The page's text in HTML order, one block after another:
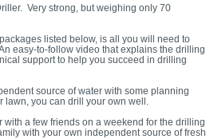
Very strong, but weighing only 70
listed below, is all you will need to
easy-to-follow video that explains the drilling
support to help you succeed in drilling
source of water with some planning
lawn, you can drill your own well.
a few friends on a weekend for the drilling
with your own independent source of fresh